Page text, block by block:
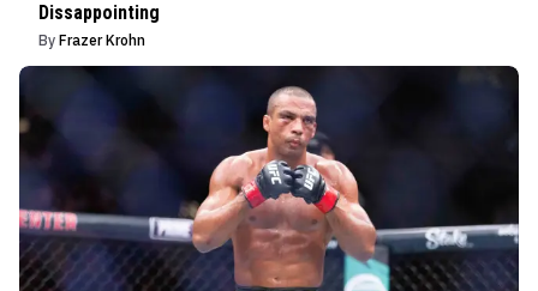
Dissappointing
By Frazer Krohn